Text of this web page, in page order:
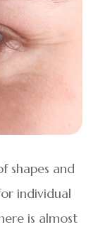
shapes and
individual
is almost